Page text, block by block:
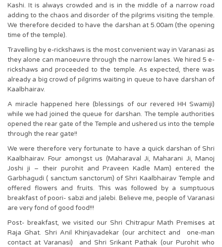
Kashi. It is always crowded and is in the middle of a narrow road
adding to the chaos and disorder of the pilgrims visiting the temple.
We therefore decided to have the darshan at 5.00am (the opening
time of the temple).
Travelling by e-rickshaws is the most convenient way in Varanasi as
they alone can manoeuvre through the narrow lanes. We hired 5 e-
rickshaws and proceeded to the temple. As expected, there was
already a big crowd of pilgrims waiting in queue to have darshan of
Kaalbhairav.
A miracle happened here (blessings of our revered HH Swamiji)
while we had joined the queue for darshan. The temple authorities
opened the rear gate of the Temple and ushered us into the temple
through the rear gate!!
We were therefore very fortunate to have a quick darshan of Shri
Kaalbhairav. Four amongst us (Maharaval Ji, Maharani Ji, Manoj
Joshi ji – their purohit and Praveen Kadle Mam) entered the
Garbhagudi ( sanctum sanctorum) of Shri Kaalbhairav Temple and
offered flowers and fruits. This was followed by a sumptuous
breakfast of poori- sabzi and jalebi. Believe me, people of Varanasi
are very fond of good food!!!
Post- breakfast, we visited our Shri Chitrapur Math Premises at
Raja Ghat. Shri Anil Khinjavadekar (our architect and one-man
contact at Varanasi) and Shri Srikant Pathak (our Purohit who